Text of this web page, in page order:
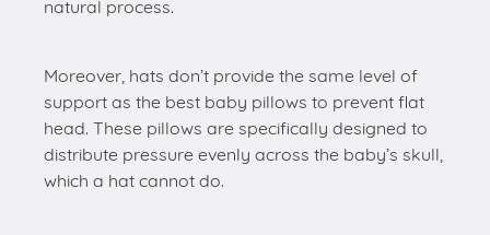
natural process.
Moreover, hats don’t provide the same level of
support as the best baby pillows to prevent flat
head. These pillows are specifically designed to
distribute pressure evenly across the baby’s skull,
which a hat cannot do.